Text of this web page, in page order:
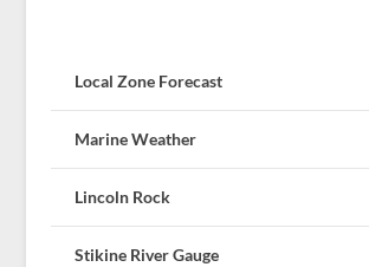
Local Zone Forecast
Marine Weather
Lincoln Rock
Stikine River Gauge